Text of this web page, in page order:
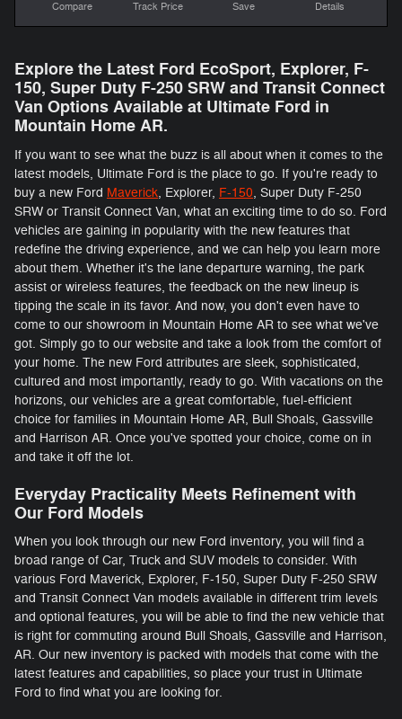
Compare Track Price Save Details
Explore the Latest Ford EcoSport, Explorer, F-
150 , Super Duty F-250 SRW and Transit Connect
Van Options Available at Ultimate Ford in
Mountain Home AR.
If you want to see what the buzz is all about when it comes to the
latest models, Ultimate Ford is the place to go. If you're ready to
buy a new Ford Maverick, Explorer, F-150, Super Duty F-250
SRW or Transit Connect Van, what an exciting time to do so. Ford
vehicles are gaining in popularity with the new features that
redefine the driving experience, and we can help you learn more
about them. Whether it's the lane departure warning, the park
assist or wireless features, the feedback on the new lineup is
tipping the scale in its favor. And now, you don't even have to
come to our showroom in Mountain Home AR to see what we've
got. Simply go to our website and take a look from the comfort of
your home. The new Ford attributes are sleek, sophisticated,
cultured and most importantly, ready to go. With vacations on the
horizons, our vehicles are a great comfortable, fuel-efficient
choice for families in Mountain Home AR, Bull Shoals, Gassville
and Harrison AR. Once you've spotted your choice, come on in
and take it off the lot.
Everyday Practicality Meets Refinement with
Our Ford Models
When you look through our new Ford inventory, you will find a
broad range of Car, Truck and SUV models to consider. With
various Ford Maverick, Explorer, F-150 , Super Duty F-250 SRW
and Transit Connect Van models available in different trim levels
and optional features, you will be able to find the new vehicle that
is right for commuting around Bull Shoals, Gassville and Harrison,
AR. Our new inventory is packed with models that come with the
latest features and capabilities, so place your trust in Ultimate
Ford to find what you are looking for.